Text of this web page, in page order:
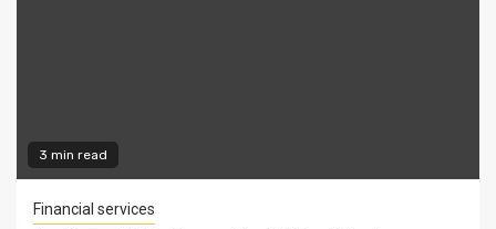
3 min read
Financial services